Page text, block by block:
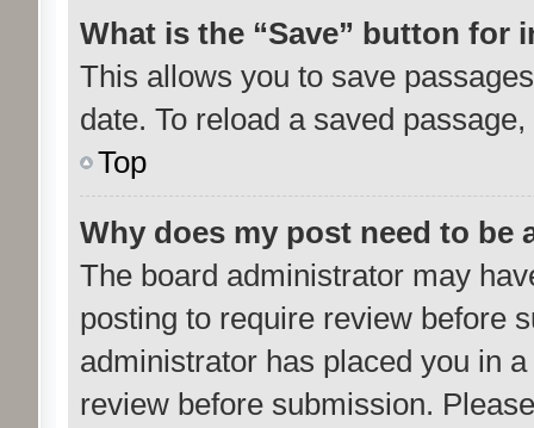
What is the “Save” button for
This allows you to save
date. To reload a saved
Top
Why does my post need to be
The board administrator may
posting to require review before
administrator has placed you in
review before submission.